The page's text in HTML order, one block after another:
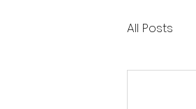
All Posts